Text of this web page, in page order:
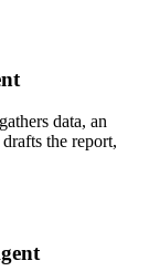
data, an
the report,